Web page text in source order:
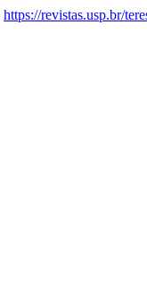
https://revistas.usp.br/